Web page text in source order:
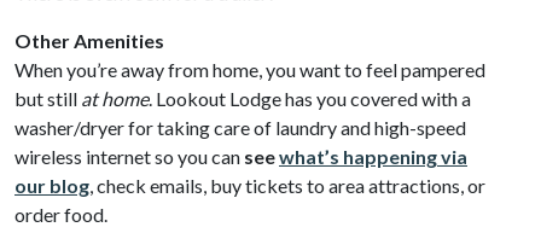
Other Amenities
When you’re away from home, you want to feel pampered
but still at home. Lookout Lodge has you covered with a
washer/dryer for taking care of laundry and high-speed
wireless internet so you can seewhat’s happening via
our blog, check emails, buy tickets to area attractions, or
order food.